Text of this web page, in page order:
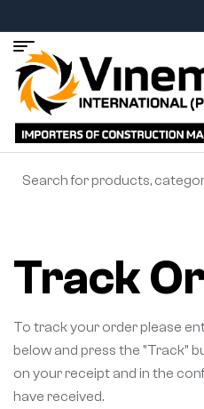
Track
To track your order please
below and press the "Track"
on your receipt and in the
have received.